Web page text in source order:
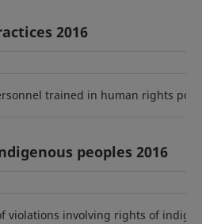
2016
trained in human rights
peoples 2016
violations involving rights of